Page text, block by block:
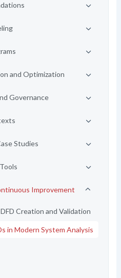
and Optimization
Governance
Studies
Improvement
Creation and Validation
in Modern System Analysis